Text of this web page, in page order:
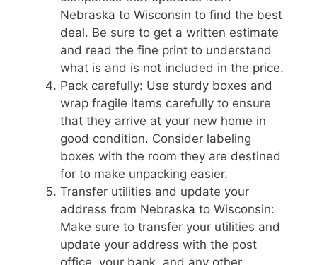
Nebraska to Wisconsin to find the best
deal. Be sure to get a written estimate
and read the fine print to understand
what is and is not included in the price.
Pack carefully: Use sturdy boxes and
wrap fragile items carefully to ensure
that they arrive at your new home in
good condition. Consider labeling
boxes with the room they are destined
for to make unpacking easier.
Transfer utilities and update your
address from Nebraska to Wisconsin:
Make sure to transfer your utilities and
update your address with the post
office, your bank, and any other